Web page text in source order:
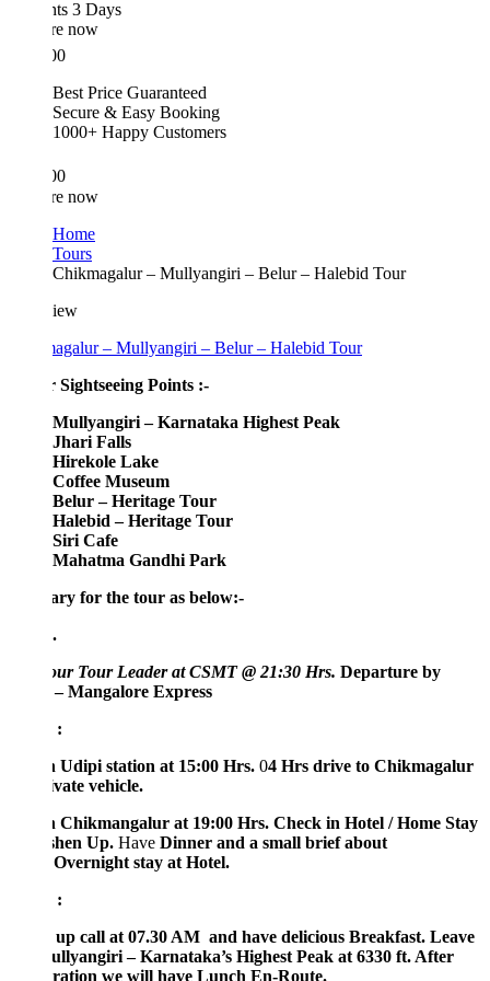
3 Days
Best Price Guaranteed
Secure & Easy Booking
1000+ Happy Customers
Chikmagalur – Mullyangiri – Belur – Halebid Tour
– Mullyangiri – Belur – Halebid Tour
Points :-
Mullyangiri – Karnataka Highest Peak
Jhari Falls
Hirekole Lake
Coffee Museum
Belur – Heritage Tour
Halebid – Heritage Tour
Siri Cafe
Mahatma Gandhi Park
for the tour as below:-
Tour Leader at CSMT @ 21:30 Hrs. Departure by
Mangalore Express
Udipi station at 15:00 Hrs.04 Hrs drive to Chikmagalur
vehicle.
Chikmangalur at 19:00 Hrs. Check in Hotel / Home Stay
Up.HaveDinner and a small brief about
Overnight stay at Hotel.
up call at 07.30 AM and have delicious Breakfast. Leave
– Karnataka’s Highest Peak at 6330 ft. After
we will have Lunch En-Route.